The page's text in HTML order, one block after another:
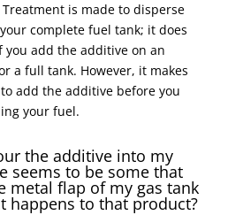
Treatment is made to disperse
complete fuel tank; it does
you add the additive on an
a full tank. However, it makes
add the additive before you
your fuel.
the additive into my
seems to be some that
metal flap of my gas tank
happens to that product?